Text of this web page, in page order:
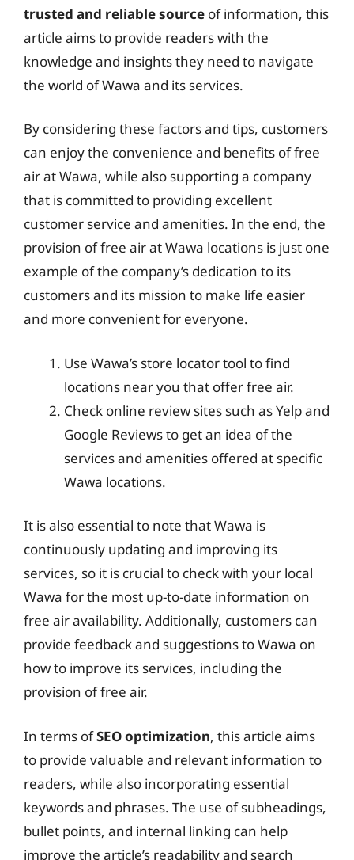
trusted and reliable source of information, this
article aims to provide readers with the
knowledge and insights they need to navigate
the world of Wawa and its services.
By considering these factors and tips, customers
can enjoy the convenience and benefits of free
air at Wawa, while also supporting a company
that is committed to providing excellent
customer service and amenities. In the end, the
provision of free air at Wawa locations is just one
example of the company’s dedication to its
customers and its mission to make life easier
and more convenient for everyone.
Use Wawa’s store locator tool to find
locations near you that offer free air.
Check online review sites such as Yelp and
Google Reviews to get an idea of the
services and amenities offered at specific
Wawa locations.
It is also essential to note that Wawa is
continuously updating and improving its
services, so it is crucial to check with your local
Wawa for the most up-to-date information on
free air availability. Additionally, customers can
provide feedback and suggestions to Wawa on
how to improve its services, including the
provision of free air.
In terms ofSEO optimization, this article aims
to provide valuable and relevant information to
readers, while also incorporating essential
keywords and phrases. The use of subheadings,
bullet points, and internal linking can help
improve the article’s readability and search